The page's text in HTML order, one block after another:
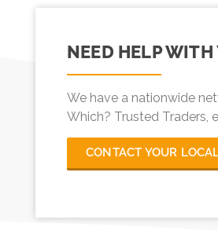
NEED HELP
We have a nationwide
Which? Trusted Traders,
CONTACT YOUR